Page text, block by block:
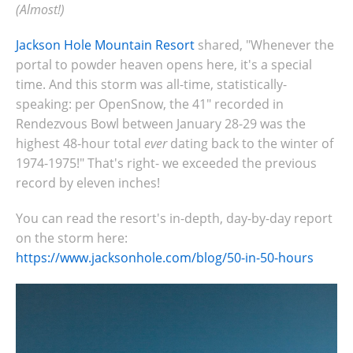
(Almost!)
Jackson Hole Mountain Resort shared, "Whenever the
portal to powder heaven opens here, it's a special
time. And this storm was all-time, statistically-
speaking: per OpenSnow, the 41" recorded in
Rendezvous Bowl between January 28-29 was the
highest 48-hour total ever dating back to the winter of
1974-1975!" That's right- we exceeded the previous
record by eleven inches!
You can read the resort's in-depth, day-by-day report
on the storm here:
https://www.jacksonhole.com/blog/50-in-50-hours